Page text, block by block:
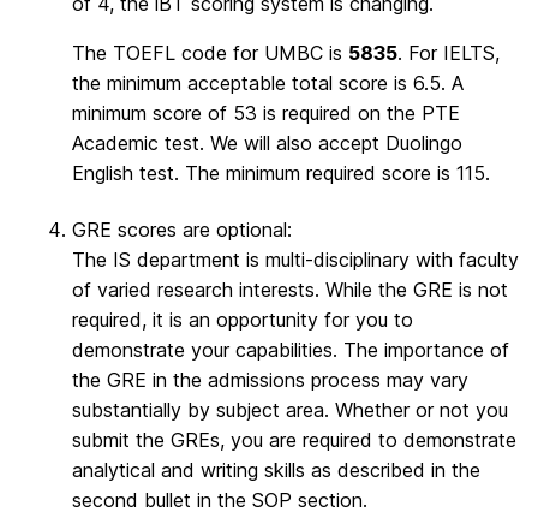
The TOEFL code for UMBC is 5835. For IELTS,
the minimum acceptable total score is 6.5. A
minimum score of 53 is required on the PTE
Academic test. We will also accept Duolingo
English test. The minimum required score is 115.
GRE scores are optional:
The IS department is multi-disciplinary with faculty
of varied research interests. While the GRE is not
required, it is an opportunity for you to
demonstrate your capabilities. The importance of
the GRE in the admissions process may vary
substantially by subject area. Whether or not you
submit the GREs, you are required to demonstrate
analytical and writing skills as described in the
second bullet in the SOP section.